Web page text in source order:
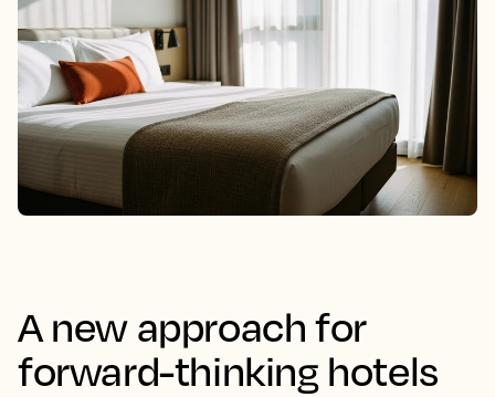
A new approach for
forward-thinking hotels